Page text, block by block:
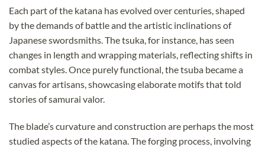
Each part of the katana has evolved over centuries, shaped
by the demands of battle and the artistic inclinations of
Japanese swordsmiths. The tsuka, for instance, has seen
changes in length and wrapping materials, reflecting shifts in
combat styles. Once purely functional, the tsuba became a
canvas for artisans, showcasing elaborate motifs that told
stories of samurai valor.
The blade’s curvature and construction are perhaps the most
studied aspects of the katana. The forging process, involving